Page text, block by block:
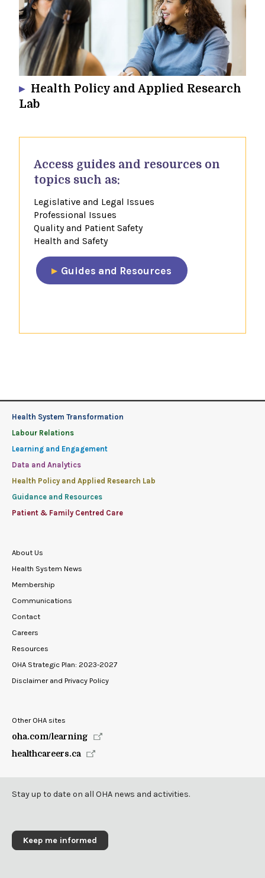
Health Policy and Applied Research
Lab
​Access guides and resources​ on
topics such as:
Legislative and Legal Issues
Professional Issues
Quality and Patient Safety
Health and Safety
​Guides and Resources​
Health System Transformation
Labour Relations
Learning and Engagement
Data and Analytics
Health Policy and Applied Research Lab
Guidance and Resources
Patient & Family Centred Care
About Us
Health System News
Membership
Communications
Contact
Careers
Resources
OHA Strategic Plan: 2023-2027
Disclaimer and Privacy Policy
Other OHA sites
oha.com/learning
healthcareers.ca
Stay up to date on all OHA news and activities.
Keep me informed